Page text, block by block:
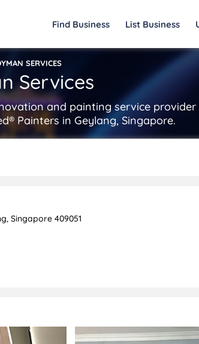
Find Business List Business
SERVICES
Services
and painting service
Painters in Geylang, Singapore.
Singapore 409051